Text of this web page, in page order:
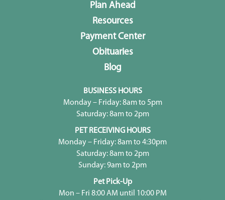
Plan Ahead
Resources
Payment Center
Obituaries
Blog
BUSINESS HOURS
Monday – Friday: 8am to 5pm
Saturday: 8am to 2pm
PET RECEIVING HOURS
Monday – Friday: 8am to 4:30pm
Saturday: 8am to 2pm
Sunday: 9am to 2pm
Pet Pick-Up
Mon – Fri 8:00 AM until 10:00 PM